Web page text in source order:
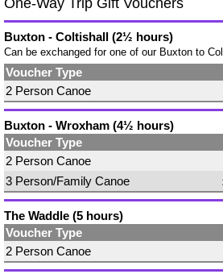
One-Way Trip Gift Vouchers
Buxton - Coltishall (2½ hours)
Can be exchanged for one of our Buxton to
Voucher Type
2 Person Canoe
Buxton - Wroxham (4½ hours)
Voucher Type
2 Person Canoe
3 Person/Family Canoe
The Waddle (5 hours)
Voucher Type
2 Person Canoe